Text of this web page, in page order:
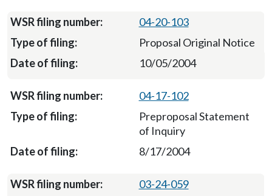
04-20-103
Proposal Original Notice
10/05/2004
04-17-102
Preproposal Statement
of Inquiry
8/17/2004
03-24-059